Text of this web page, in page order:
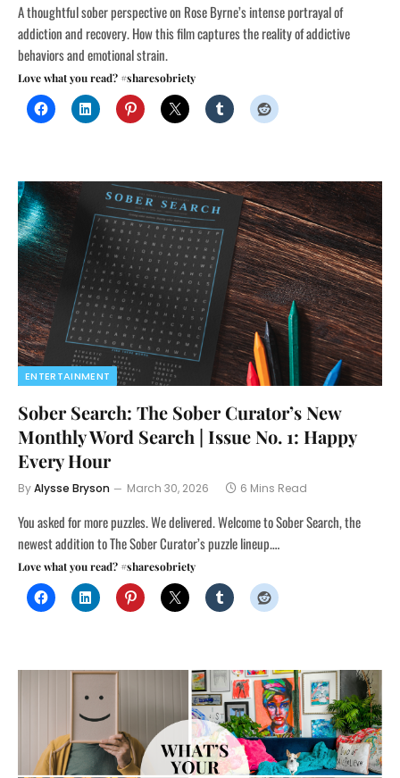
A thoughtful sober perspective on Rose Byrne’s intense portrayal of
addiction and recovery. How this film captures the reality of addictive
behaviors and emotional strain.
Love what you read? #sharesobriety
ENTERTAINMENT
Sober Search: The Sober Curator’s New
Monthly Word Search | Issue No. 1: Happy
Every Hour
ByAlysse Bryson March 30, 2026 6 Mins Read
You asked for more puzzles. We delivered. Welcome to Sober Search, the
newest addition to The Sober Curator’s puzzle lineup.…
Love what you read? #sharesobriety